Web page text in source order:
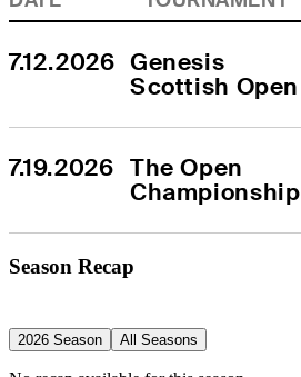
7.12.2026 Genesis
Scottish Open
7.19.2026 The Open
Championship
Season Recap
2026 Season All Seasons